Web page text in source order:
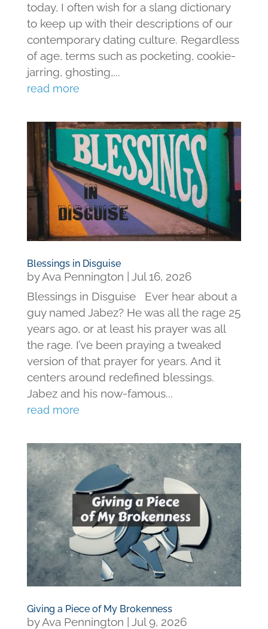
today, I often wish for a slang dictionary
to keep up with their descriptions of our
contemporary dating culture. Regardless
of age, terms such as pocketing, cookie-
jarring, ghosting,...
read more
Blessings in Disguise
byAva Pennington
Jul 16, 2026
Blessings in Disguise Ever hear about a
guy named Jabez? He was all the rage 25
years ago, or at least his prayer was all
the rage. I’ve been praying a tweaked
version of that prayer for years. And it
centers around redefined blessings.
Jabez and his now-famous...
read more
Giving a Piece of My Brokenness
byAva Pennington
Jul 9, 2026